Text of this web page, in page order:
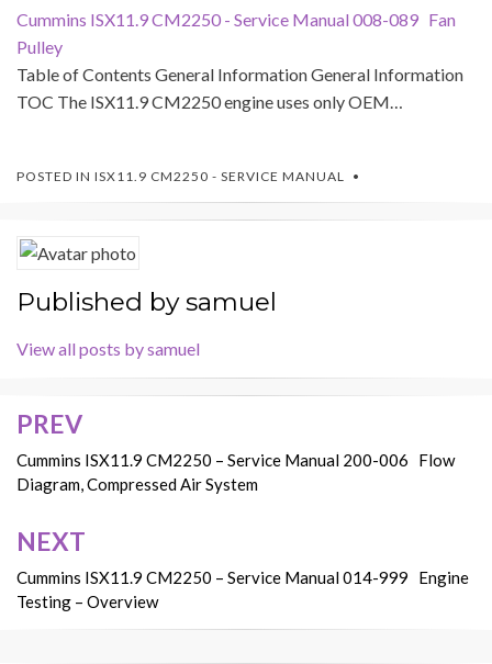
Cummins ISX11.9 CM2250 - Service Manual 008-089 Fan
Pulley
Table of Contents General Information General Information
TOC The ISX11.9 CM2250 engine uses only OEM…
POSTED IN ISX11.9 CM2250 - SERVICE MANUAL
Published bysamuel
View all posts by samuel
Post
navigation
PREV
Cummins ISX11.9 CM2250 – Service Manual 200-006 Flow
Diagram, Compressed Air System
NEXT
Cummins ISX11.9 CM2250 – Service Manual 014-999 Engine
Testing – Overview